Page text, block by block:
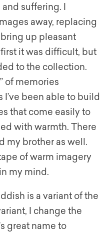
suffering. I
away, replacing
up pleasant
it was difficult, but
to the collection.
of memories
been able to build
that come easily to
with warmth. There
my brother as well.
of warm imagery
my mind.
is a variant of the
I change the
great name to